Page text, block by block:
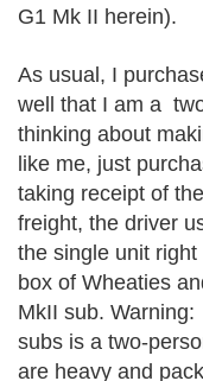
G1 Mk II herein).
As usual, I
well that I am a
thinking about
like me, just
taking receipt of
freight, the driver
the single unit
box of Wheaties
MkII sub.
subs is a two-
are heavy and